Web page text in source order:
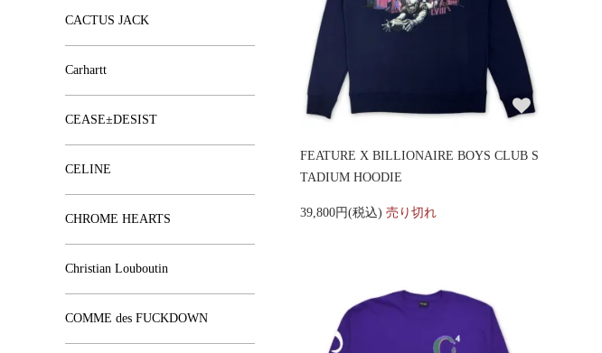
FEATURE X BILLIONAIRE BOYS CLUB S
TADIUM HOODIE
39,800円(税込) 売り切れ
CACTUS JACK
Carhartt
CEASE±DESIST
CELINE
CHROME HEARTS
Christian Louboutin
COMME des FUCKDOWN